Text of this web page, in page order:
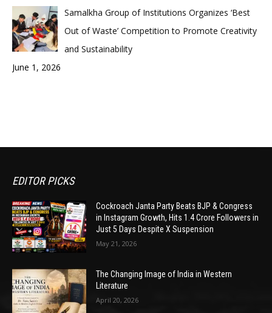
Samalkha Group of Institutions Organizes ‘Best
Out of Waste’ Competition to Promote Creativity
and Sustainability
June 1, 2026
EDITOR PICKS
Cockroach Janta Party Beats BJP & Congress
in Instagram Growth, Hits 1.4 Crore Followers in
Just 5 Days Despite X Suspension
May 21, 2026
The Changing Image of India in Western
Literature
April 20, 2026